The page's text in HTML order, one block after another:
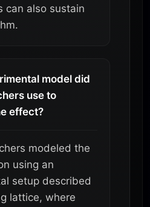
can also sustain
model did
use to
effect?
modeled the
using an
setup described
lattice, where